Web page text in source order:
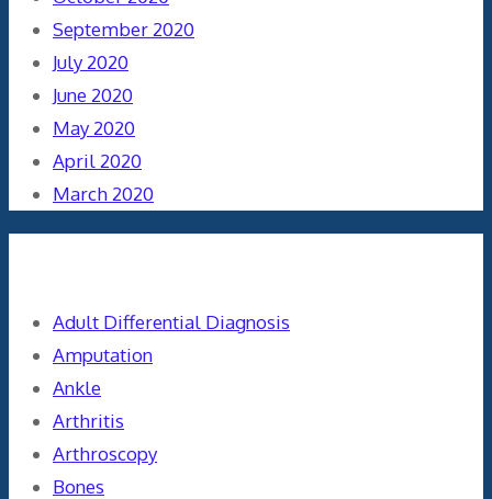
September 2020
July 2020
June 2020
May 2020
April 2020
March 2020
Adult Differential Diagnosis
Amputation
Ankle
Arthritis
Arthroscopy
Bones